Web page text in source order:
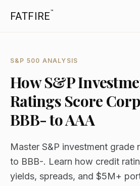
FATFIRE™
S&P 500 ANALYSIS
How S&P
Ratings Score
BBB- to AAA
Master S&P investment grade
to BBB-. Learn how credit
yields, spreads, and $5M+